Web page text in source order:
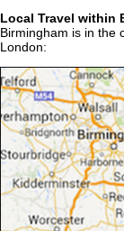
Local Travel within
Birmingham is in the
London: